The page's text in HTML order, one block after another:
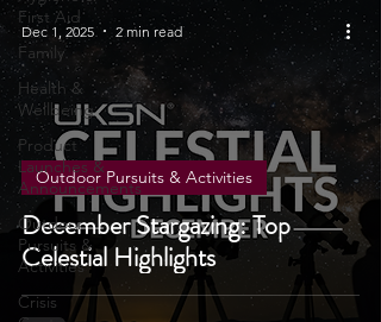
Hygiene &
First Aid
Family
Health &
Wellbeing
Product
Launches &
Announcements
Outdoor
Pursuits &
Activities
December Stargazing: Top
Celestial Highlights
Outdoor Pursuits & Activities
Dec 1, 2025 2 min read